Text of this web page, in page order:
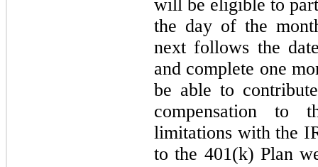
will be eligible to
the day of the
next follows the
and complete one
be able to
compensation to
limitations with the
to the 401(k) Plan